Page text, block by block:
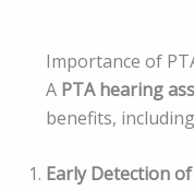
Importance of
A PTA hearing
benefits,
Early Detection